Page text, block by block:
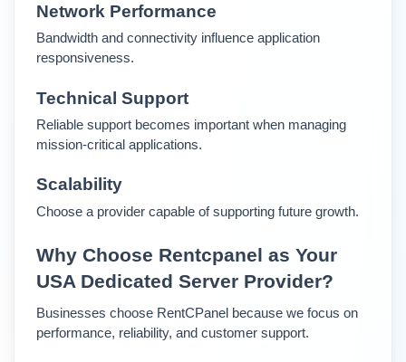
Network Performance
Bandwidth and connectivity influence application
responsiveness.
Technical Support
Reliable support becomes important when managing
mission-critical applications.
Scalability
Choose a provider capable of supporting future growth.
Why Choose Rentcpanel as Your
USA Dedicated Server Provider?
Businesses choose RentCPanel because we focus on
performance, reliability, and customer support.